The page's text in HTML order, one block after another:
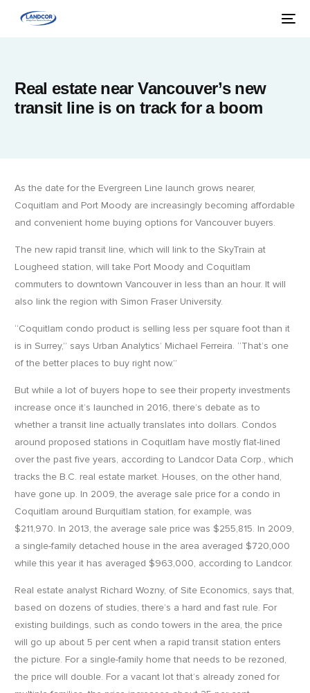
Real estate near Vancouver’s new
transit line is on track for a boom
As the date for the Evergreen Line launch grows nearer,
Coquitlam and Port Moody are increasingly becoming affordable
and convenient home buying options for Vancouver buyers.
The new rapid transit line, which will link to the SkyTrain at
Lougheed station, will take Port Moody and Coquitlam
commuters to downtown Vancouver in less than an hour. It will
also link the region with Simon Fraser University.
“Coquitlam condo product is selling less per square foot than it
is in Surrey,” says Urban Analytics’ Michael Ferreira. “That’s one
of the better places to buy right now.”
But while a lot of buyers hope to see their property investments
increase once it’s launched in 2016, there’s debate as to
whether a transit line actually translates into dollars. Condos
around proposed stations in Coquitlam have mostly flat-lined
over the past five years, according to Landcor Data Corp., which
tracks the B.C. real estate market. Houses, on the other hand,
have gone up. In 2009, the average sale price for a condo in
Coquitlam around Burquitlam station, for example, was
$211,970. In 2013, the average sale price was $255,815. In 2009,
a single-family detached house in the area averaged $720,000
while this year it has averaged $963,000, according to Landcor.
Real estate analyst Richard Wozny, of Site Economics, says that,
based on dozens of studies, there’s a hard and fast rule. For
existing buildings, such as condo towers in the area, the price
will go up about 5 per cent when a rapid transit station enters
the picture. For a single-family home that needs to be rezoned,
the price will double. For a vacant lot that’s already zoned for